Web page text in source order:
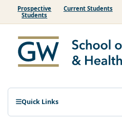
Prospective
Students
Current Students
Quick Links